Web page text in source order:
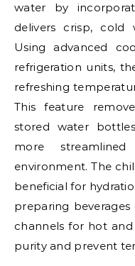
water by
delivers crisp,
Using advanced
refrigeration units,
refreshing
This feature
stored water
more
environment. The
beneficial for
preparing
channels for hot
purity and prevent